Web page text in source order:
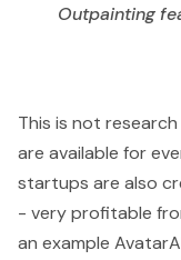
Outpainting
This is not
are available for
startups are also
- very profitable
an example